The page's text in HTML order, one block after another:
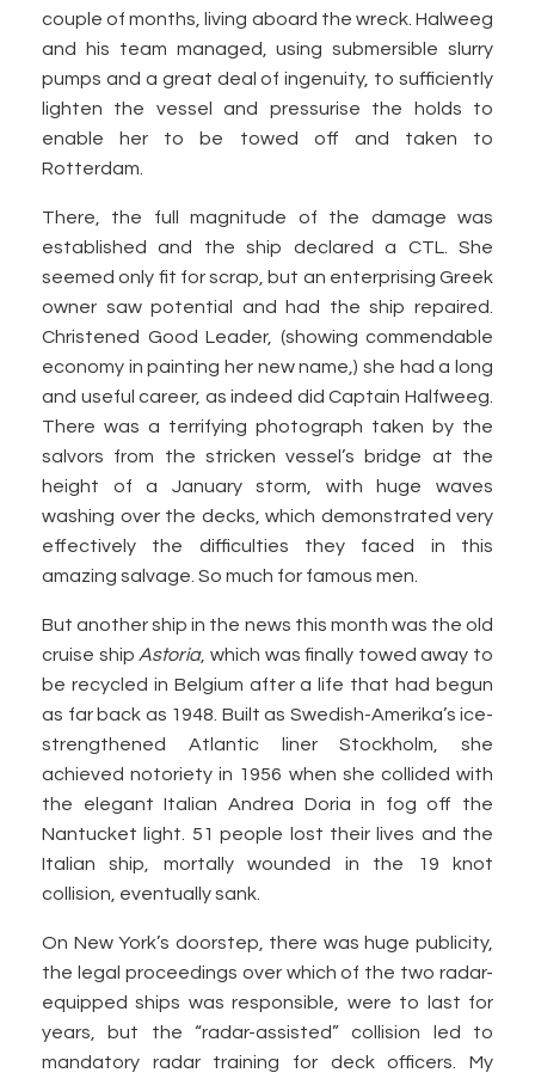
couple of months, living aboard the wreck. Halweeg
and his team managed, using submersible slurry
pumps and a great deal of ingenuity, to sufficiently
lighten the vessel and pressurise the holds to
enable her to be towed off and taken to
Rotterdam.
There, the full magnitude of the damage was
established and the ship declared a CTL. She
seemed only fit for scrap, but an enterprising Greek
owner saw potential and had the ship repaired.
Christened Good Leader, (showing commendable
economy in painting her new name,) she had a long
and useful career, as indeed did Captain Halfweeg.
There was a terrifying photograph taken by the
salvors from the stricken vessel’s bridge at the
height of a January storm, with huge waves
washing over the decks, which demonstrated very
effectively the difficulties they faced in this
amazing salvage. So much for famous men.
But another ship in the news this month was the old
cruise ship Astoria, which was finally towed away to
be recycled in Belgium after a life that had begun
as far back as 1948. Built as Swedish-Amerika’s ice-
strengthened Atlantic liner Stockholm, she
achieved notoriety in 1956 when she collided with
the elegant Italian Andrea Doria in fog off the
Nantucket light. 51 people lost their lives and the
Italian ship, mortally wounded in the 19 knot
collision, eventually sank.
On New York’s doorstep, there was huge publicity,
the legal proceedings over which of the two radar-
equipped ships was responsible, were to last for
years, but the “radar-assisted” collision led to
mandatory radar training for deck officers. My